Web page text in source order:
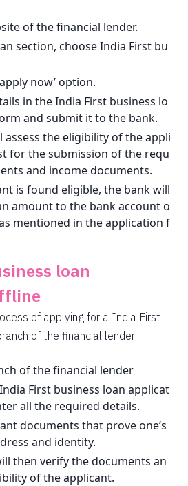
of the financial lender.
section, choose India First bu
now’ option.
in the India First business lo
and submit it to the bank.
the eligibility of the appli
for the submission of the requ
and income documents.
is found eligible, the bank will
amount to the bank account o
mentioned in the application f
loan
of applying for a India First
of the financial lender:
of the financial lender
First business loan applicat
all the required details.
documents that prove one’s
and identity.
then verify the documents an
of the applicant.